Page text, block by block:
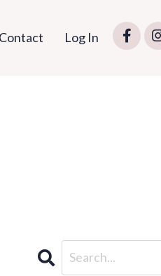
Contact Log In